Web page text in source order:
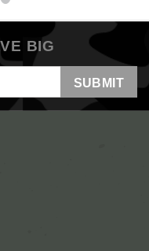
BIG